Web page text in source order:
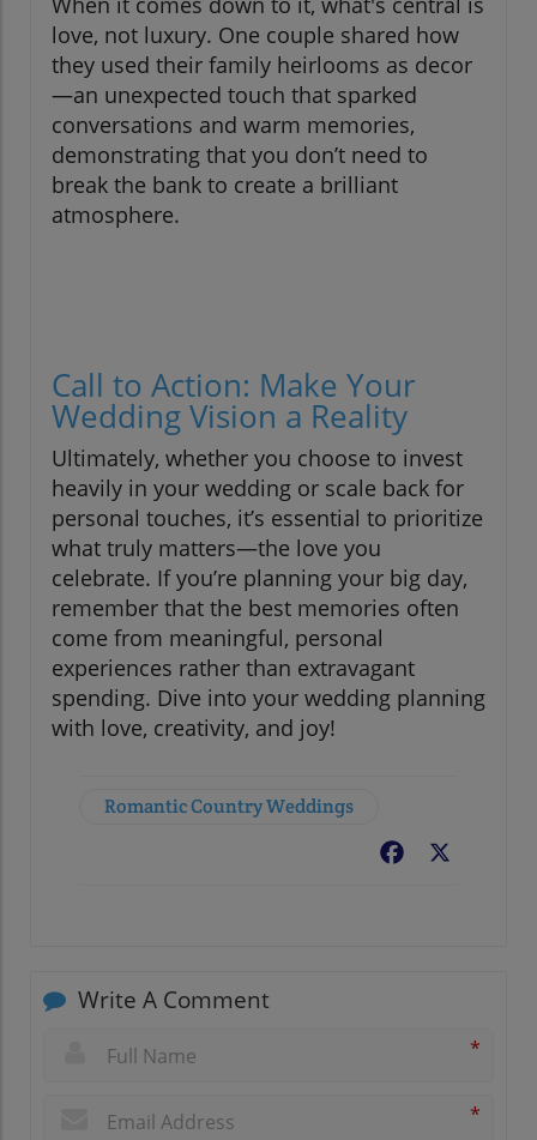
love, not luxury. One couple shared how
they used their family heirlooms as decor
—an unexpected touch that sparked
conversations and warm memories,
demonstrating that you don’t need to
break the bank to create a brilliant
atmosphere.
Call to Action: Make Your
Wedding Vision a Reality
Ultimately, whether you choose to invest
heavily in your wedding or scale back for
personal touches, it’s essential to prioritize
what truly matters—the love you
celebrate. If you’re planning your big day,
remember that the best memories often
come from meaningful, personal
experiences rather than extravagant
spending. Dive into your wedding planning
with love, creativity, and joy!
Romantic Country Weddings
Facebook
Write A Comment
*
*